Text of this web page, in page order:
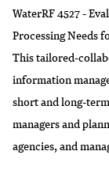
WaterRF 4527 -
Processing Needs
This tailored-
information
short and long-
managers and
agencies, and